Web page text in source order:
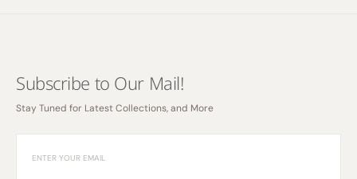
Subscribe to Our Mail!
Stay Tuned for Latest Collections, and More